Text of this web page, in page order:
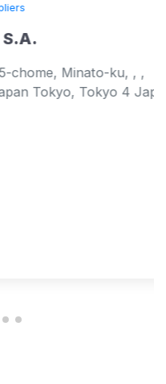
Minato-ku, , ,
Tokyo 4 Japan